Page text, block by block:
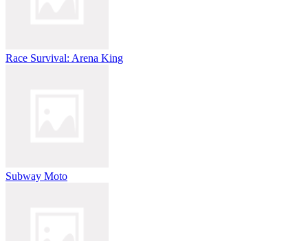
Race Survival: Arena King
Subway Moto